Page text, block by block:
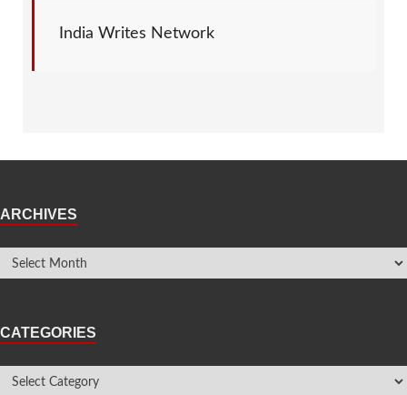
India Writes Network
ARCHIVES
CATEGORIES